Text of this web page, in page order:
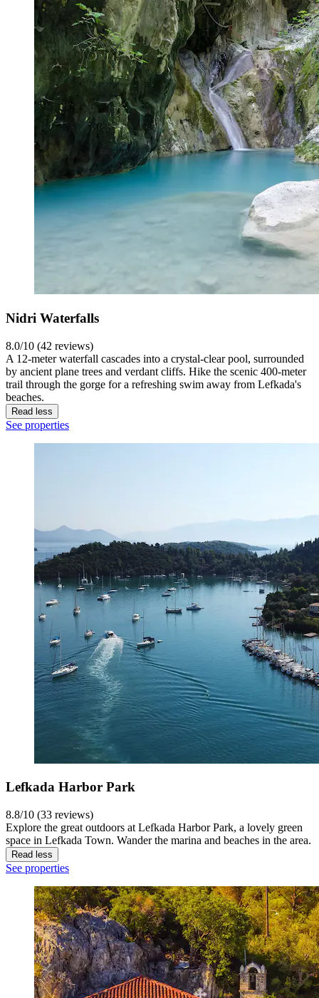
Nidri Waterfalls
8.0/10 (42 reviews)
A 12-meter waterfall cascades into a crystal-clear pool, surrounded
by ancient plane trees and verdant cliffs. Hike the scenic 400-meter
trail through the gorge for a refreshing swim away from Lefkada's
beaches.
Read less
See properties
Lefkada Harbor Park
8.8/10 (33 reviews)
Explore the great outdoors at Lefkada Harbor Park, a lovely green
space in Lefkada Town. Wander the marina and beaches in the area.
Read less
See properties